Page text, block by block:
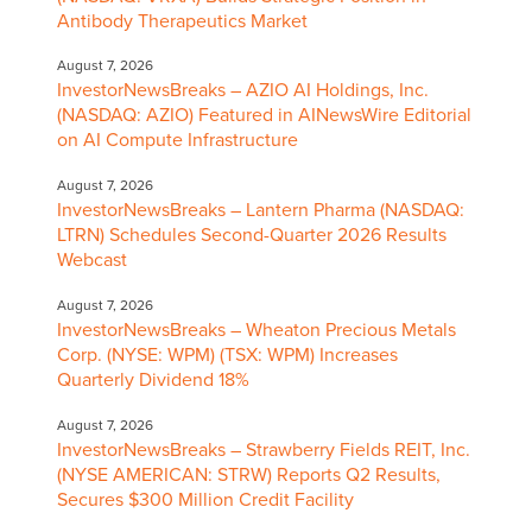
Antibody Therapeutics Market
August 7, 2026
InvestorNewsBreaks – AZIO AI Holdings, Inc.
(NASDAQ: AZIO) Featured in AINewsWire Editorial
on AI Compute Infrastructure
August 7, 2026
InvestorNewsBreaks – Lantern Pharma (NASDAQ:
LTRN) Schedules Second-Quarter 2026 Results
Webcast
August 7, 2026
InvestorNewsBreaks – Wheaton Precious Metals
Corp. (NYSE: WPM) (TSX: WPM) Increases
Quarterly Dividend 18%
August 7, 2026
InvestorNewsBreaks – Strawberry Fields REIT, Inc.
(NYSE AMERICAN: STRW) Reports Q2 Results,
Secures $300 Million Credit Facility